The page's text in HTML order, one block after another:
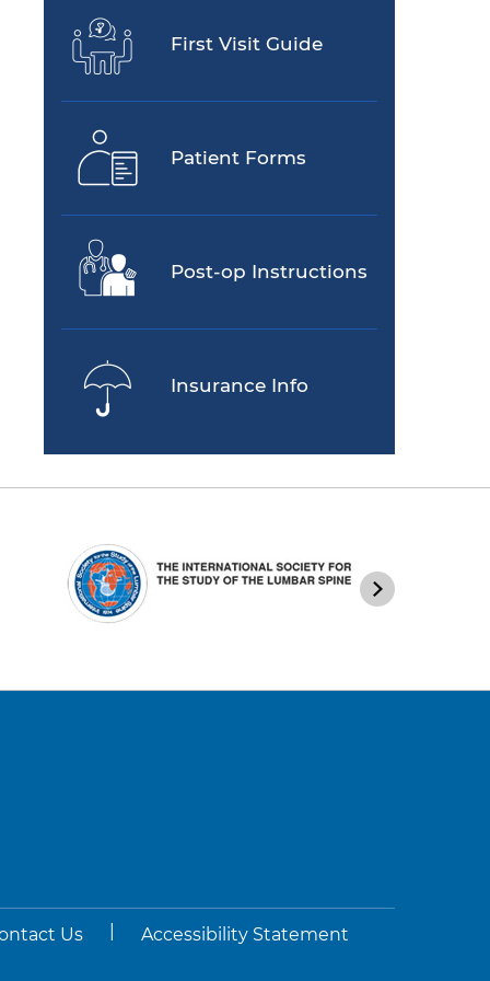
First Visit Guide
Patient Forms
Post-op Instructions
Insurance Info
Us
Accessibility Statement